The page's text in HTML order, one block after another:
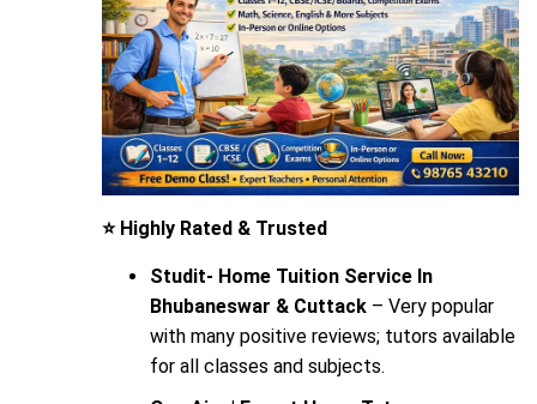
⭐ Highly Rated & Trusted
Studit- Home Tuition Service In
Bhubaneswar & Cuttack – Very popular
with many positive reviews; tutors available
for all classes and subjects.